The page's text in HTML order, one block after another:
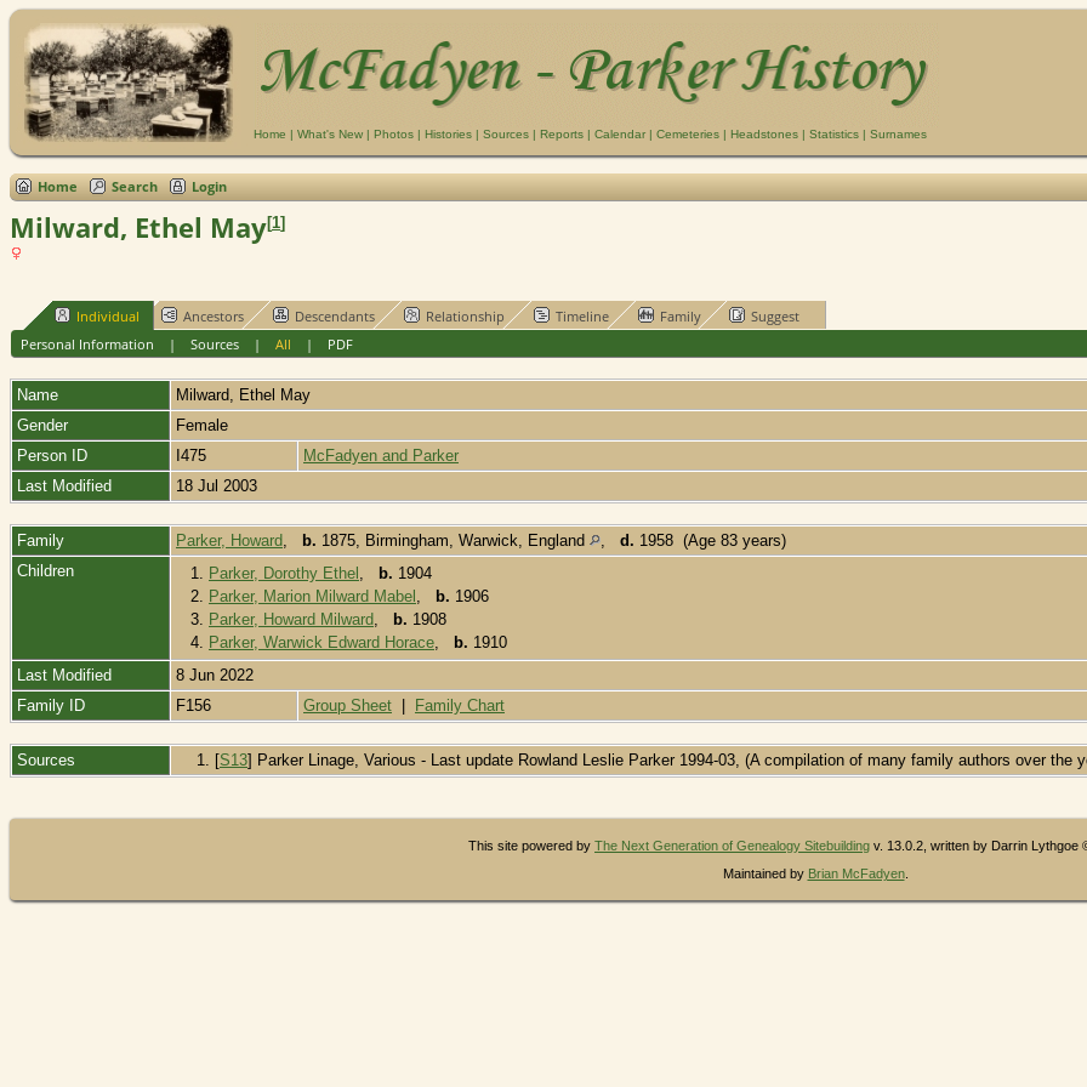
Home | What's New | Photos | Histories | Sources | Reports | Calendar | Cemeteries | Headstones | Statistics | Surnames
Home Search Login
Milward, Ethel May[1]
Individual Ancestors Descendants Relationship Timeline Family
Suggest
Personal Information | Sources| All | PDF
Name Milward
Ethel May
Gender
Female
Person ID
I475
McFadyen and Parker
Last Modified
18 Jul 2003
Family Parker, Howard b. 1875, Birmingham, Warwick, England d. 1958 (Age 83 years)
Children
1. Parker, Dorothy Ethel b. 1904
2.
Parker, Marion Milward Mabel b. 1906
3.
Parker, Howard Milward b. 1908
4.
Parker, Warwick Edward Horace b. 1910
Last Modified
8 Jun 2022
Family ID
F156 Group Sheet Family Chart
Sources [S13] Parker Linage, Various - Last update Rowland Leslie Parker 1994-03, (A compilation of many family authors over the
This site powered by The Next Generation of Genealogy Sitebuilding v. 13.0.2, written by Darrin Lythgoe
Maintained by Brian McFadyen.